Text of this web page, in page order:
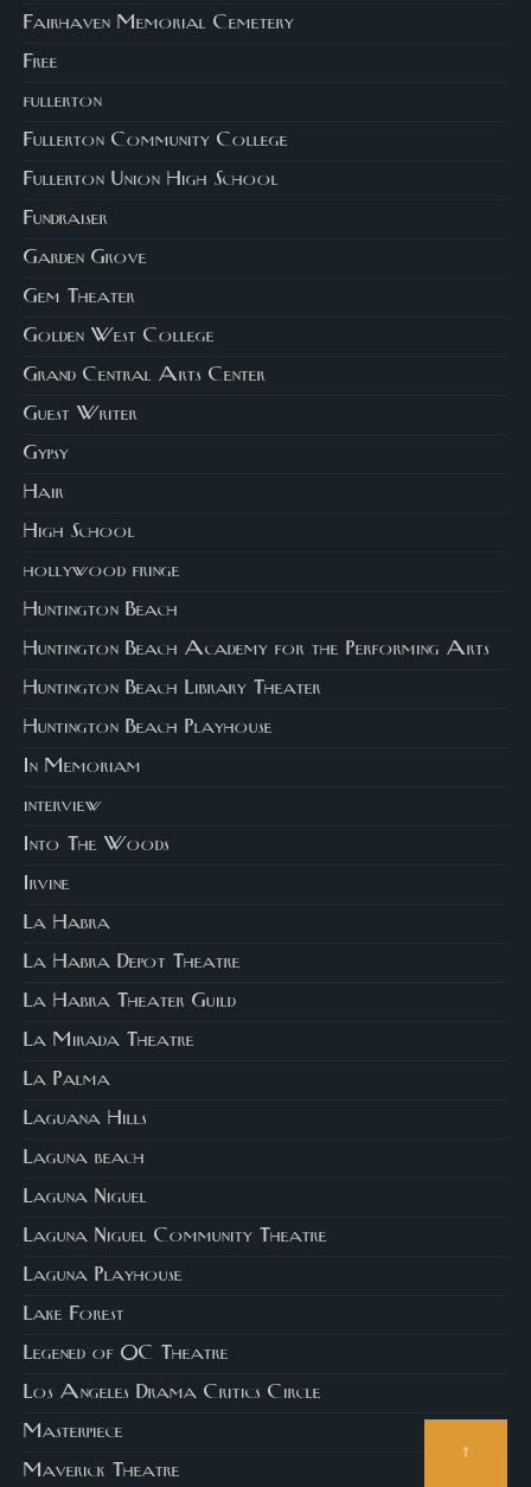
Fairhaven Memorial Cemetery
Free
fullerton
Fullerton Community College
Fullerton Union High School
Fundraiser
Garden Grove
Gem Theater
Golden West College
Grand Central Arts Center
Guest Writer
Gypsy
Hair
High School
hollywood fringe
Huntington Beach
Huntington Beach Academy for the Performing Arts
Huntington Beach Library Theater
Huntington Beach Playhouse
In Memoriam
interview
Into The Woods
Irvine
La Habra
La Habra Depot Theatre
La Habra Theater Guild
La Mirada Theatre
La Palma
Laguana Hills
Laguna beach
Laguna Niguel
Laguna Niguel Community Theatre
Laguna Playhouse
Lake Forest
Legened of OC Theatre
Los Angeles Drama Critics Circle
Masterpiece
Maverick Theatre
↑